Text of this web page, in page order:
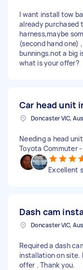
I want install tow
already purchased
harness,maybe
(second hand one)
bunnings.not a big
what is your offer?
Car head unit
Doncaster VIC,
Needing a head
Toyota Commuter
Excellent
Dash cam
Doncaster VIC,
Required a dash
installation on site.
offer . Thank you.